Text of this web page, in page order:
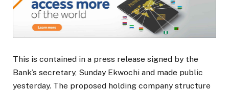
This is contained in a press release signed by the
Bank’s secretary, Sunday Ekwochi and made public
yesterday. The proposed holding company structure